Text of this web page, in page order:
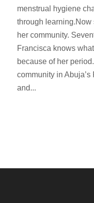
menstrual hygiene
through learning.Now
her community.
Francisca knows
because of her
community in
and...